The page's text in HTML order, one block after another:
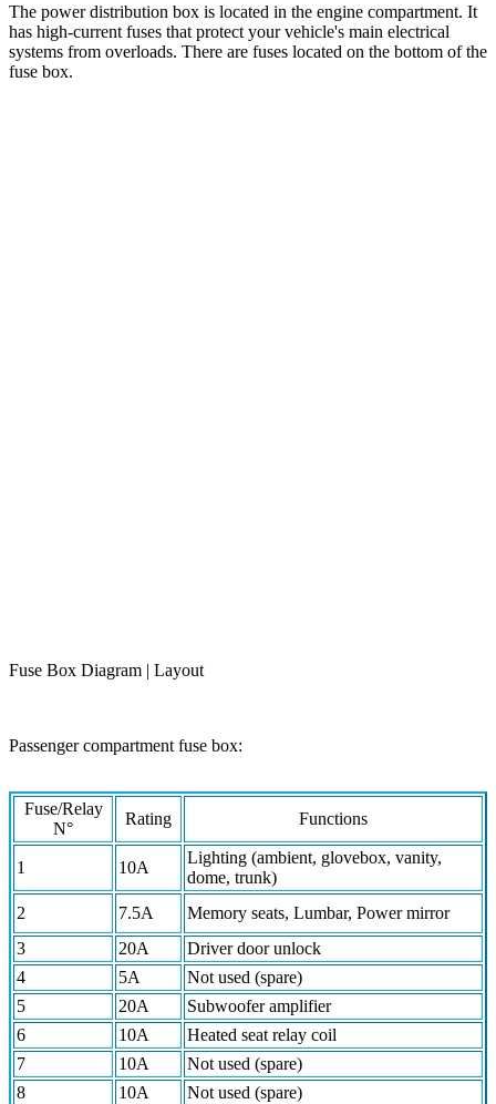
The power distribution box is located in the engine compartment. It
has high-current fuses that protect your vehicle's main electrical
systems from overloads. There are fuses located on the bottom of the
fuse box.
Fuse Box Diagram | Layout
Passenger compartment fuse box:
Fuse/Relay
N°
Rating Functions
1 10A
Lighting (ambient, glovebox, vanity,
dome, trunk)
2
7.5A
Memory seats, Lumbar, Power mirror
3
20A
Driver door unlock
4
5A
Not used (spare)
5
20A
Subwoofer amplifier
6
10A
Heated seat relay coil
7
10A
Not used (spare)
8
10A Not used (spare)